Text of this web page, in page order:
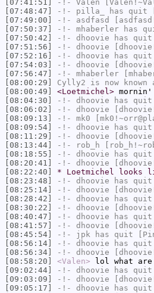
[07:41:51]
-!- Valen
[07:48:47]
-!- pilla_
has quit
[07:49:00]
-!- asdfasd
[07:50:37]
-!- mhaberler has
[07:50:42]
-!- dhoovie has quit
[07:51:56]
-!- dhoovie
[07:52:16]
-!- dhoovie has quit
[07:54:03]
-!- dhoovie
[07:56:47]
-!- mhaberler
[08:00:29]
Cylly2 is now known
[08:00:49]
<Loetmichel> mornin'
[08:04:30]
-!- dhoovie has quit
[08:06:02]
-!- dhoovie
[08:09:13]
-!- mk0
[08:09:54]
-!- dhoovie has quit
[08:11:29]
-!- dhoovie
[08:13:44]
-!- rob_h
[08:18:55]
-!- dhoovie has quit
[08:20:41]
-!- dhoovie
[08:22:40]
* Loetmichel looks
[08:23:48]
-!- dhoovie has quit
[08:25:14]
-!- dhoovie
[08:28:42]
-!- dhoovie has quit
[08:30:22]
-!- dhoovie
[08:40:47]
-!- dhoovie has quit
[08:41:57]
-!- dhoovie
[08:45:54]
-!- jpk has quit
[08:56:14]
-!- dhoovie has quit
[08:56:34]
-!- dhoovie
[08:58:20]
<Valen> lol what are
[09:02:44]
-!- dhoovie has quit
[09:03:09]
-!- dhoovie
[09:05:17]
-!- dhoovie has quit